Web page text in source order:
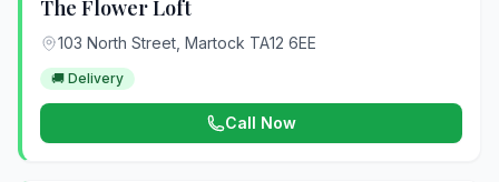
The Flower Loft
103 North Street, Martock TA12 6EE
🚚 Delivery
Call Now